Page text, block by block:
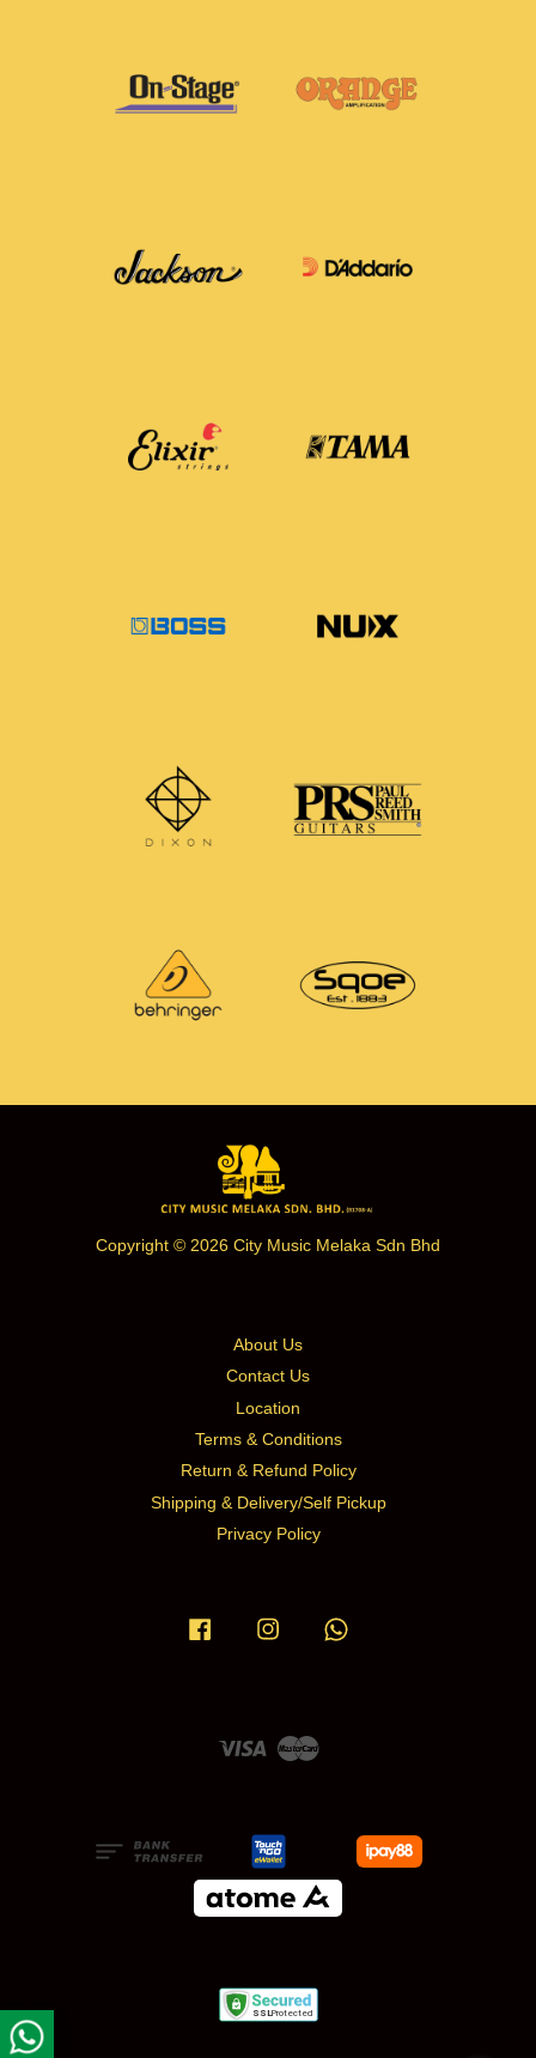
Copyright © 2026 City Music Melaka Sdn Bhd
About Us
Contact Us
Location
Terms & Conditions
Return & Refund Policy
Shipping & Delivery/Self Pickup
Privacy Policy
Facebook Instagram
Visa Master